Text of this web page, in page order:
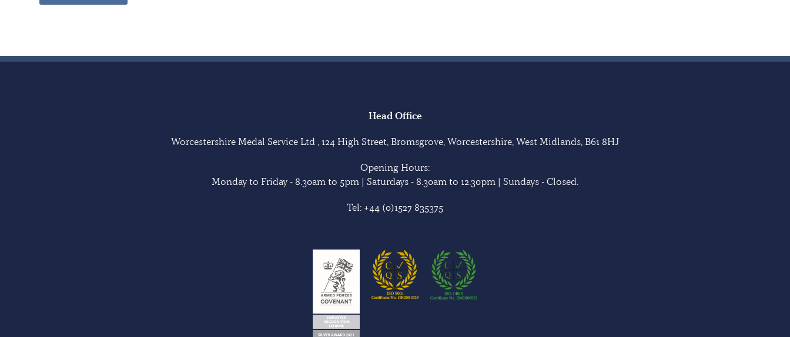
Head Office
Worcestershire Medal Service Ltd , 124 High Street, Bromsgrove, Worcestershire, West Midlands, B61 8HJ
Opening Hours:
Monday to Friday - 8.30am to 5pm | Saturdays - 8.30am to 12.30pm | Sundays - Closed.
Tel: +44 (0)1527 835375